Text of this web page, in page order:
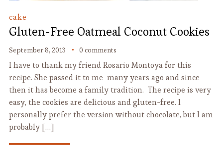
cake
Gluten-Free Oatmeal Coconut Cookies
September 8, 2013 0 comments
I have to thank my friend Rosario Montoya for this
recipe. She passed it to me many years ago and since
then it has become a family tradition. The recipe is very
easy, the cookies are delicious and gluten-free. I
personally prefer the version without chocolate, but I am
probably […]